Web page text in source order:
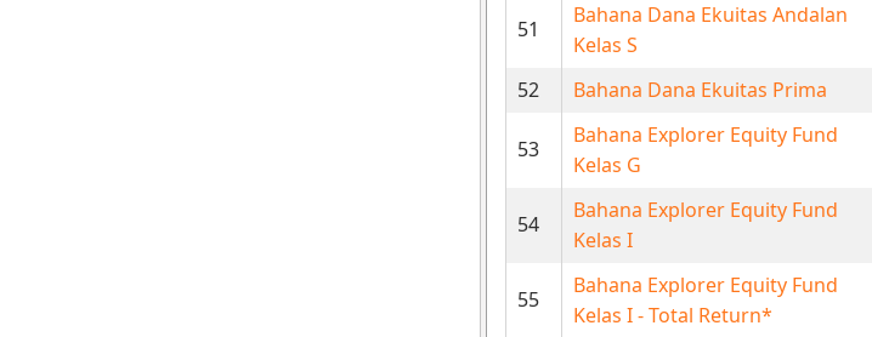
51
Bahana Dana Ekuitas Andalan
Kelas S
52 Bahana Dana Ekuitas Prima
53
Bahana Explorer Equity Fund
Kelas G
54
Bahana Explorer Equity Fund
Kelas I
55
Bahana Explorer Equity Fund
Kelas I - Total Return*